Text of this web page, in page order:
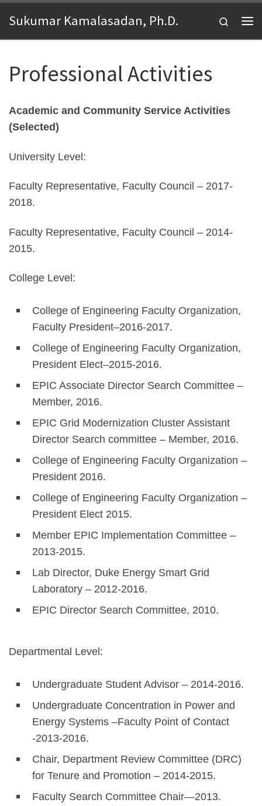
Skip to content
Sukumar Kamalasadan, Ph.D.
Search
Professional Activities
Academic and Community Service Activities
(Selected)
University Level:
Faculty Representative, Faculty Council – 2017-
2018.
Faculty Representative, Faculty Council – 2014-
2015.
College Level:
College of Engineering Faculty Organization,
Faculty President–2016-2017.
College of Engineering Faculty Organization,
President Elect–2015-2016.
EPIC Associate Director Search Committee –
Member, 2016.
EPIC Grid Modernization Cluster Assistant
Director Search committee – Member, 2016.
College of Engineering Faculty Organization –
President 2016.
College of Engineering Faculty Organization –
President Elect 2015.
Member EPIC Implementation Committee –
2013-2015.
Lab Director, Duke Energy Smart Grid
Laboratory – 2012-2016.
EPIC Director Search Committee, 2010.
Departmental Level:
Undergraduate Student Advisor – 2014-2016.
Undergraduate Concentration in Power and
Energy Systems –Faculty Point of Contact
-2013-2016.
Chair, Department Review Committee (DRC)
for Tenure and Promotion – 2014-2015.
Faculty Search Committee Chair—2013.